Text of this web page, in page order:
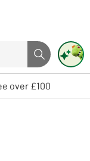
Search button
Touch device
over £100